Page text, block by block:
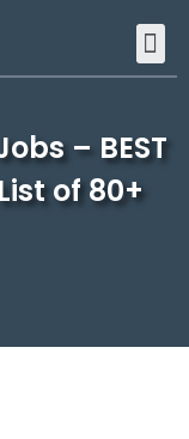
– BEST
of 80+